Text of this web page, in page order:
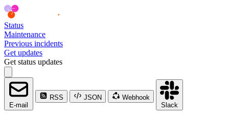
Status
Maintenance
Previous incidents
Get updates
Get status updates
E-mail
RSS JSON
Webhook
Slack